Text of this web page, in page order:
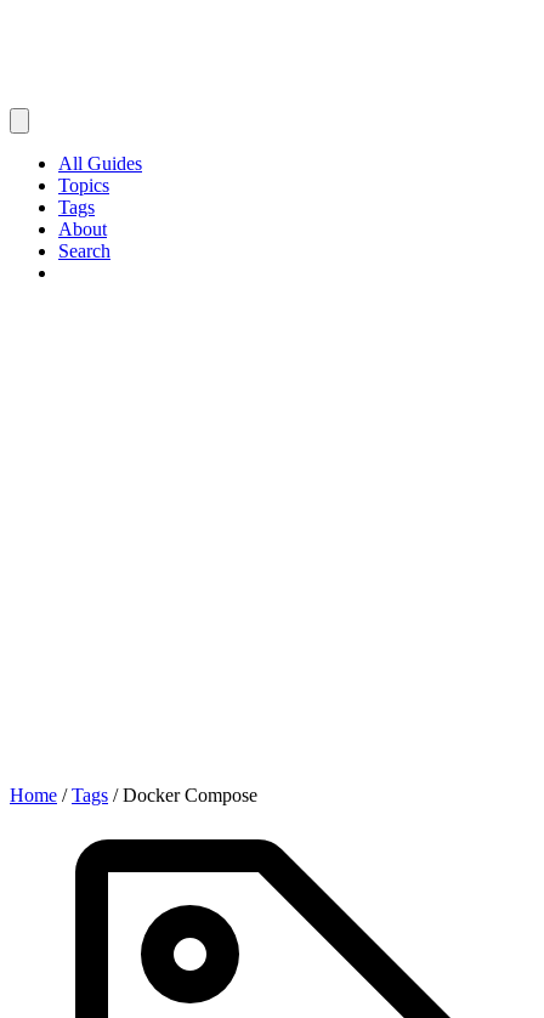
All Guides
Topics
Tags
About
Search
Home / Tags / Docker Compose